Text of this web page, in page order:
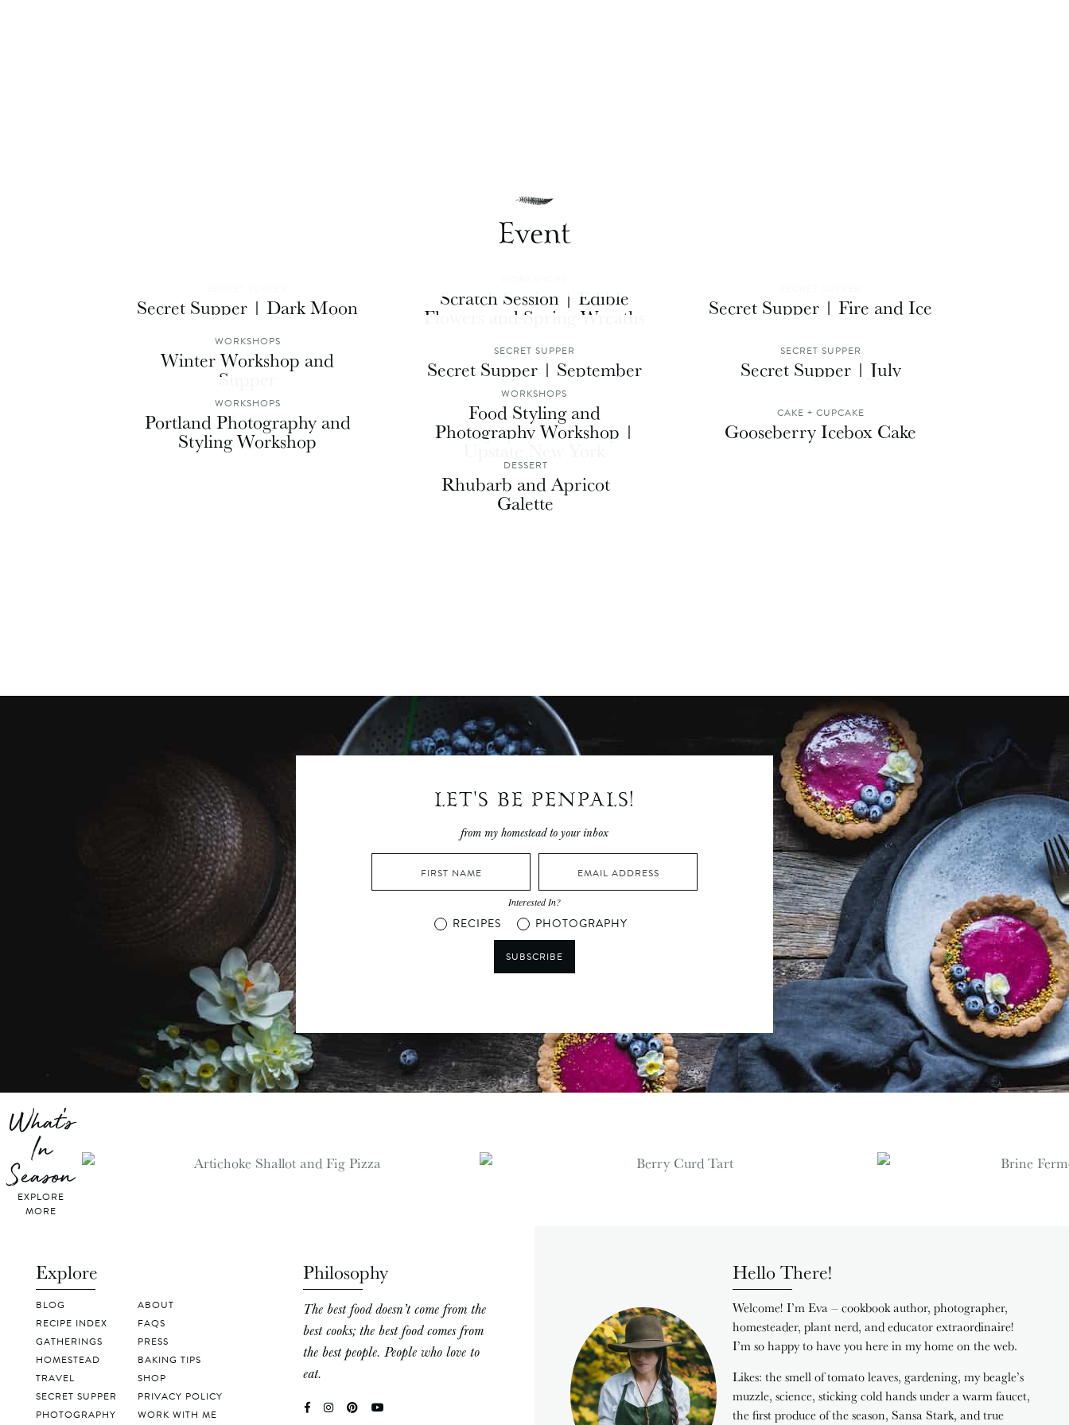
Event
Secret Supper | Dark Moon Scratch Session | Edible
Flowers and Spring Wreaths Secret Supper | Fire and Ice
WORKSHOPS
Winter Workshop and
Supper
SECRET SUPPER
Secret Supper | September
SECRET SUPPER
Secret Supper | July
WORKSHOPS
Portland Photography and
Styling Workshop
WORKSHOPS
Food Styling and
Photography Workshop |
CAKE + CUPCAKE
Gooseberry Icebox Cake
DESSERT
Rhubarb and Apricot
Galette
LET'S BE PENPALS!
from my homestead to your inbox
Interested In?
RECIPES PHOTOGRAPHY
SUBSCRIBE
What's
In
Season
EXPLORE
MORE
Explore
BLOG
RECIPE INDEX
GATHERINGS
HOMESTEAD
TRAVEL
SECRET SUPPER
PHOTOGRAPHY
ABOUT
FAQS
PRESS
BAKING TIPS
SHOP
PRIVACY POLICY
WORK WITH ME
Philosophy
The best food doesn’t come from the
best cooks; the best food comes from
the best people. People who love to
eat.
Hello There!
Welcome! I’m Eva – cookbook author, photographer,
homesteader, plant nerd, and educator extraordinaire!
I’m so happy to have you here in my home on the web.
Likes: the smell of tomato leaves, gardening, my beagle’s
muzzle, science, sticking cold hands under a warm faucet,
the first produce of the season, Sansa Stark, and true